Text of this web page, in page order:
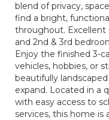
blend of privacy,
find a bright,
throughout. Excellent
and 2nd & 3rd
Enjoy the finished 3-
vehicles, hobbies, or
beautifully
expand. Located in a
with easy access to
services, this home is